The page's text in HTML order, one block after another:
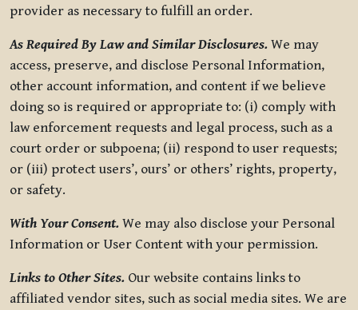
provider as necessary to fulfill an order.
As Required By Law and Similar Disclosures. We may
access, preserve, and disclose Personal Information,
other account information, and content if we believe
doing so is required or appropriate to: (i) comply with
law enforcement requests and legal process, such as a
court order or subpoena; (ii) respond to user requests;
or (iii) protect users’, ours’ or others’ rights, property,
or safety.
With Your Consent. We may also disclose your Personal
Information or User Content with your permission.
Links to Other Sites. Our website contains links to
affiliated vendor sites, such as social media sites. We are